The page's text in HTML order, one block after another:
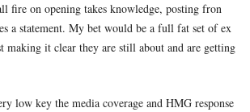
fire on opening takes knowledge, posting fron
a statement. My bet would be a full fat set of ex
making it clear they are still about and are getting
low key the media coverage and HMG response